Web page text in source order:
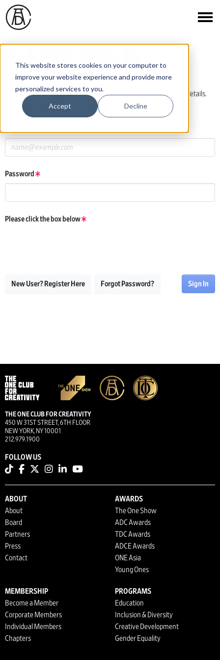
This website stores cookies on your computer to
improve your website experience and provide more
personalized services to you.
Accept Decline
PLEASE SIGN IN
If you have a One Club or ADC Awards account, log in using those details.
If you do not have an account, click the New User button below.
Password
Please click the box below
New User? Register Here Forgot Password? Sign In
THE ONE CLUB FOR CREATIVITY
450 W 31ST STREET, 6TH FLOOR
NEW YORK, NY 10001
212.979.1900
FOLLOW US
ABOUT
About
Board
Partners
Press
Contact
AWARDS
The One Show
ADC Awards
TDC Awards
ADCE Awards
ONE Asia
Young Ones
MEMBERSHIP
Become a Member
Corporate Members
Individual Members
Chapters
PROGRAMS
Education
Inclusion & Diversity
Creative Development
Gender Equality